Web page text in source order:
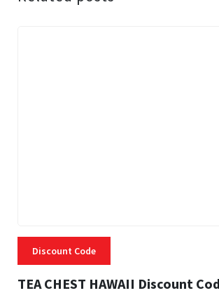
Discount Code
TEA CHEST HAWAII Discount